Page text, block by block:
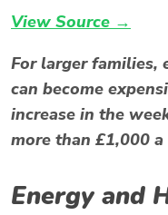
View Source →
For larger families,
can become
increase in the
more than £1,000 a
Energy and